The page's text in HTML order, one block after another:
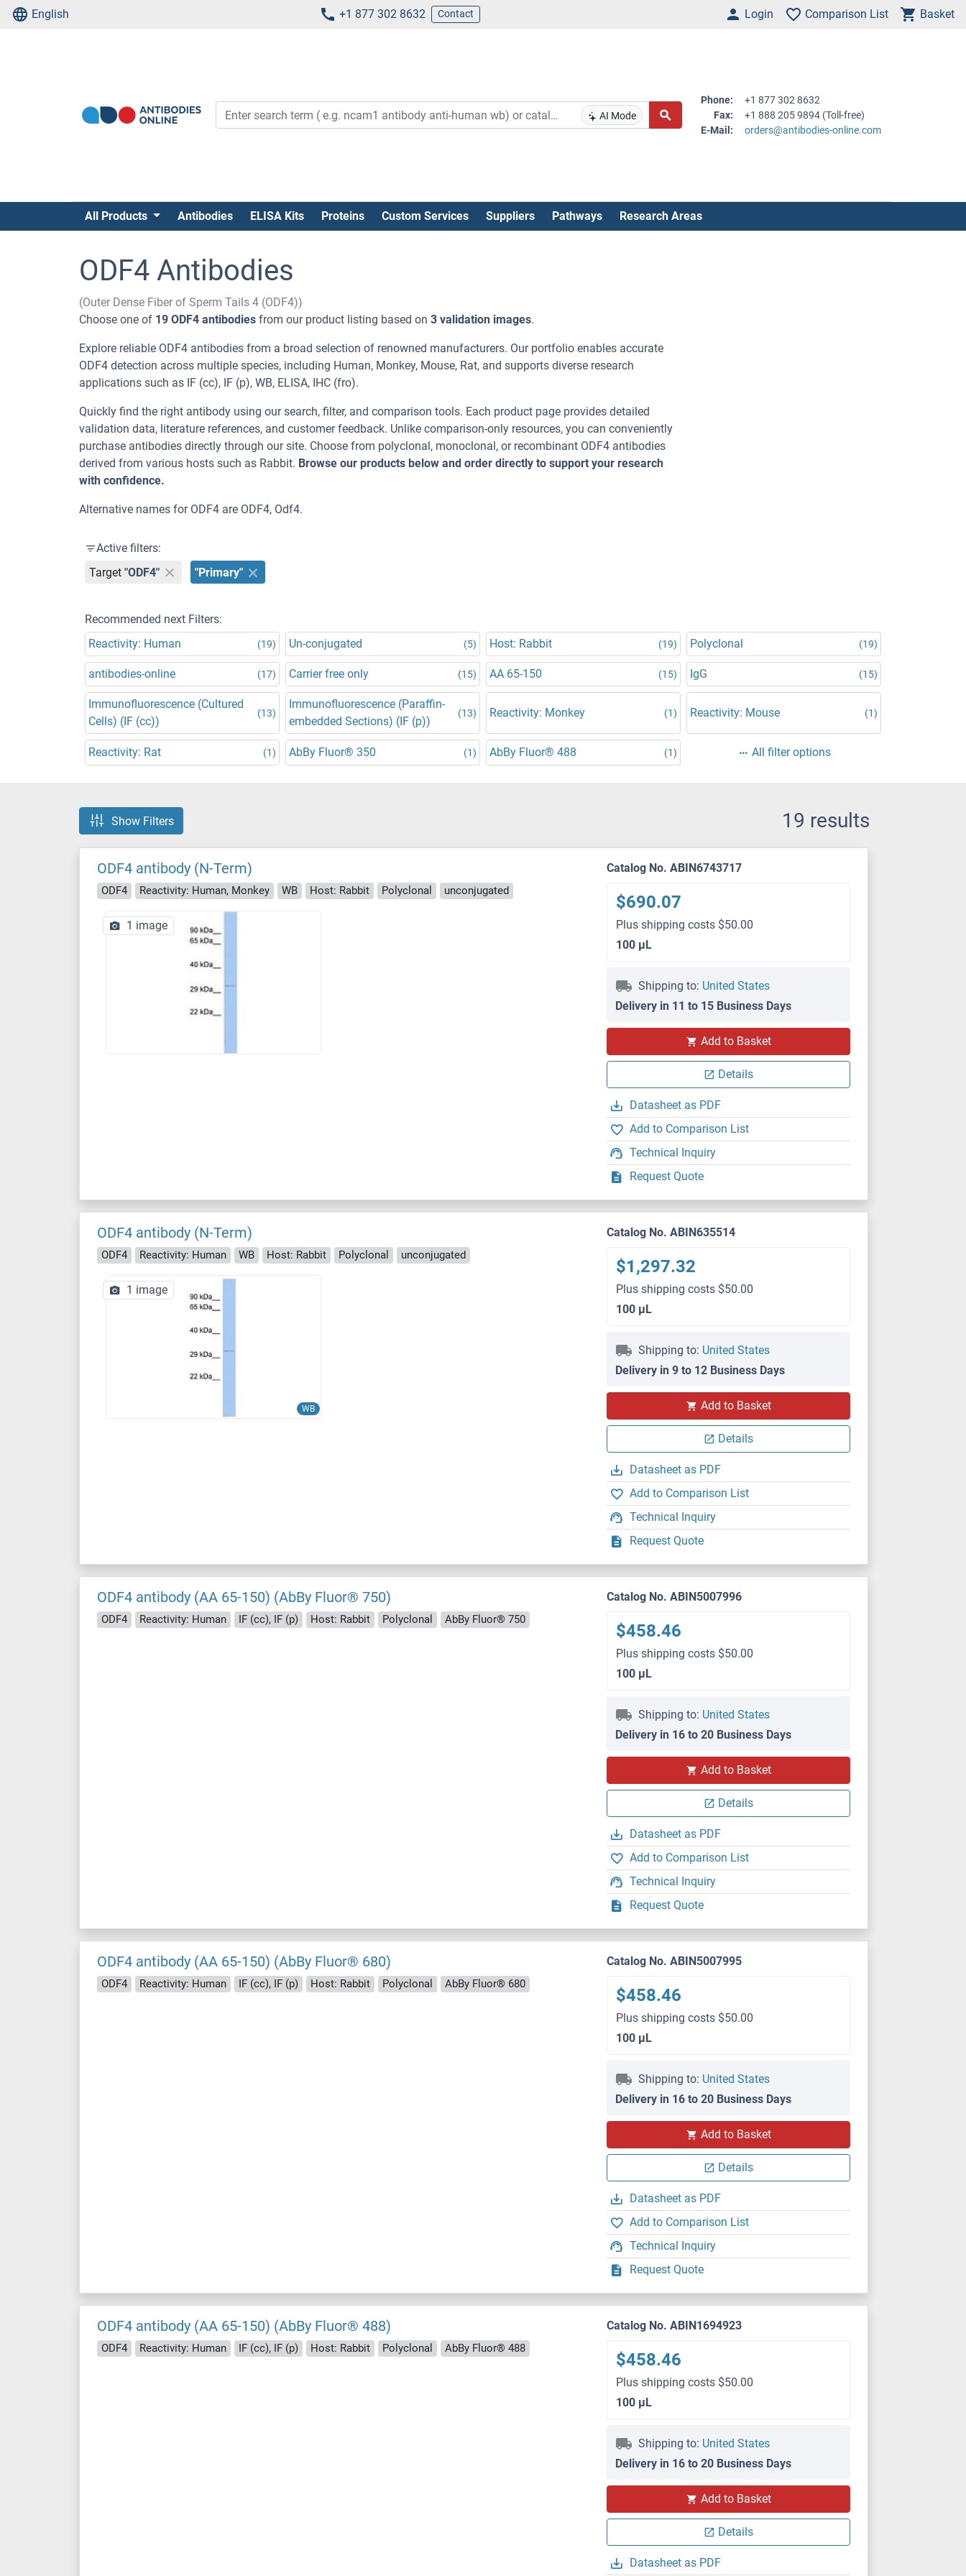
English +1 877 302 8632 Contact Login Comparison List Basket
AI Mode
Phone:
+1 877 302 8632
Fax:
+1 888 205 9894 (Toll-free)
E-Mail:
orders@antibodies-online.com
All Products Antibodies ELISA Kits Proteins Custom Services Suppliers Pathways Research Areas
ODF4 Antibodies
(Outer Dense Fiber of Sperm Tails 4 (ODF4))
Choose one of 19 ODF4 antibodies from our product listing based on 3 validation images.
Explore reliable ODF4 antibodies from a broad selection of renowned manufacturers. Our portfolio enables accurate
ODF4 detection across multiple species, including Human, Monkey, Mouse, Rat, and supports diverse research
applications such as IF (cc), IF (p), WB, ELISA, IHC (fro).
Quickly find the right antibody using our search, filter, and comparison tools. Each product page provides detailed
validation data, literature references, and customer feedback. Unlike comparison-only resources, you can conveniently
purchase antibodies directly through our site. Choose from polyclonal, monoclonal, or recombinant ODF4 antibodies
derived from various hosts such as Rabbit. Browse our products below and order directly to support your research
with confidence.
Alternative names for ODF4 are ODF4, Odf4.
Active filters:
Target "ODF4" "Primary"
Recommended next Filters:
Reactivity: Human
(19) Un-conjugated (5) Host: Rabbit (19) Polyclonal (19)
antibodies-online (17) Carrier free only (15) AA 65-150 (15) IgG (15)
Immunofluorescence (Cultured
Cells) (IF (cc))
(13)
Immunofluorescence (Paraffin-
embedded Sections) (IF (p))
(13) Reactivity: Monkey (1) Reactivity: Mouse (1)
Reactivity: Rat (1) AbBy Fluor® 350 (1) AbBy Fluor® 488 (1) All filter options
Show Filters 19 results
ODF4 antibody (N-Term)
ODF4 Reactivity: Human, Monkey WB Host: Rabbit Polyclonal unconjugated
1 image
Catalog No. ABIN6743717
$690.07
Plus shipping costs $50.00
100 μL
Shipping to: United States
Delivery in 11 to 15 Business Days
Add to Basket
Details
Datasheet as PDF
Add to Comparison List
Technical Inquiry
Request Quote
ODF4 antibody (N-Term)
ODF4 Reactivity: Human WB Host: Rabbit Polyclonal unconjugated
WB
1 image
Catalog No. ABIN635514
$1,297.32
Plus shipping costs $50.00
100 μL
Shipping to: United States
Delivery in 9 to 12 Business Days
Add to Basket
Details
Datasheet as PDF
Add to Comparison List
Technical Inquiry
Request Quote
ODF4 antibody (AA 65-150) (AbBy Fluor® 750)
ODF4 Reactivity: Human IF (cc), IF (p) Host: Rabbit Polyclonal AbBy Fluor® 750
Catalog No. ABIN5007996
$458.46
Plus shipping costs $50.00
100 μL
Shipping to: United States
Delivery in 16 to 20 Business Days
Add to Basket
Details
Datasheet as PDF
Add to Comparison List
Technical Inquiry
Request Quote
ODF4 antibody (AA 65-150) (AbBy Fluor® 680)
ODF4 Reactivity: Human IF (cc), IF (p) Host: Rabbit Polyclonal AbBy Fluor® 680
Catalog No. ABIN5007995
$458.46
Plus shipping costs $50.00
100 μL
Shipping to: United States
Delivery in 16 to 20 Business Days
Add to Basket
Details
Datasheet as PDF
Add to Comparison List
Technical Inquiry
Request Quote
ODF4 antibody (AA 65-150) (AbBy Fluor® 488)
ODF4 Reactivity: Human IF (cc), IF (p) Host: Rabbit Polyclonal AbBy Fluor® 488
Catalog No. ABIN1694923
$458.46
Plus shipping costs $50.00
100 μL
Shipping to: United States
Delivery in 16 to 20 Business Days
Add to Basket
Details
Datasheet as PDF